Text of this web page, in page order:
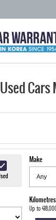
Make
Kilometres
Up to